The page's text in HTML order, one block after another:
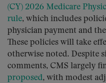
(CY) 2026 Medicare
rule, which includes
physician payment and
These policies will take
otherwise noted. Despite
comments, CMS largely
proposed, with modest